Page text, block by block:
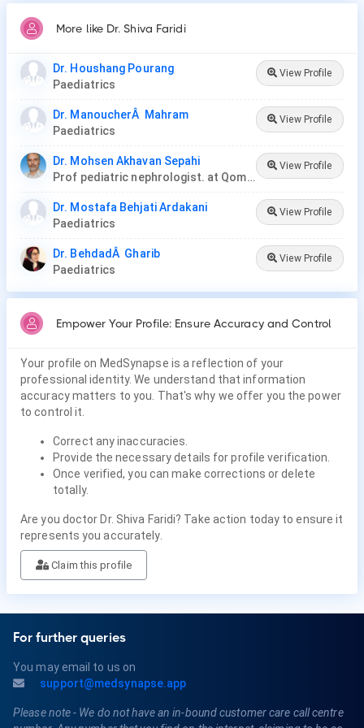
More like Dr. Shiva Faridi
Dr. Houshang Pourang
Paediatrics
View Profile
Dr. ManoucherÂ Mahram
Paediatrics
View Profile
Dr. Mohsen Akhavan Sepahi
Prof pediatric nephrologist. at Qom University of Medical Science and Health Services
View Profile
Dr. Mostafa Behjati Ardakani
Paediatrics
View Profile
Dr. BehdadÂ Gharib
Paediatrics
View Profile
Empower Your Profile: Ensure Accuracy and Control
Your profile on MedSynapse is a reflection of your
professional identity. We understand that information
accuracy matters to you. That's why we offer you the power
to control it.
Correct any inaccuracies.
Provide the necessary details for profile verification.
Once verified, you can make corrections or delete
totally.
Are you doctor Dr. Shiva Faridi? Take action today to ensure it
represents you accurately.
Claim this profile
For further queries
You may email to us on
support@medsynapse.app
Please note - We do not have an in-bound customer care call centre